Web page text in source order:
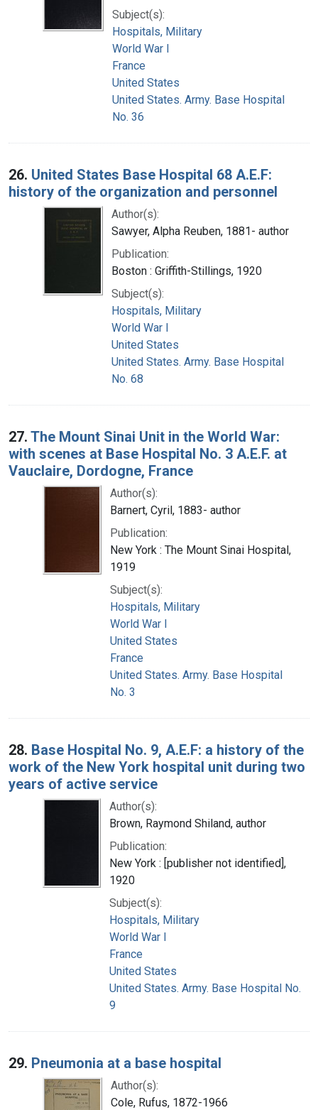
Subject(s):
Hospitals, Military
World War I
France
United States
United States. Army. Base Hospital
No. 36
26. United States Base Hospital 68 A.E.F:
history of the organization and personnel
Author(s):
Sawyer, Alpha Reuben, 1881- author
Publication:
Boston : Griffith-Stillings, 1920
Subject(s):
Hospitals, Military
World War I
United States
United States. Army. Base Hospital
No. 68
27. The Mount Sinai Unit in the World War:
with scenes at Base Hospital No. 3 A.E.F. at
Vauclaire, Dordogne, France
Author(s):
Barnert, Cyril, 1883- author
Publication:
New York : The Mount Sinai Hospital,
1919
Subject(s):
Hospitals, Military
World War I
United States
France
United States. Army. Base Hospital
No. 3
28. Base Hospital No. 9, A.E.F: a history of the
work of the New York hospital unit during two
years of active service
Author(s):
Brown, Raymond Shiland, author
Publication:
New York : [publisher not identified],
1920
Subject(s):
Hospitals, Military
World War I
France
United States
United States. Army. Base Hospital No.
9
29. Pneumonia at a base hospital
Author(s):
Cole, Rufus, 1872-1966